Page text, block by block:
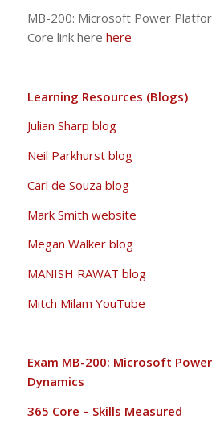
MB-200: Microsoft Power
Core link here here
Learning Resources (Blogs)
Julian Sharp blog
Neil Parkhurst blog
Carl de Souza blog
Mark Smith website
Megan Walker blog
MANISH RAWAT blog
Mitch Milam YouTube
Exam MB-200: Microsoft
Dynamics
365 Core – Skills Measured